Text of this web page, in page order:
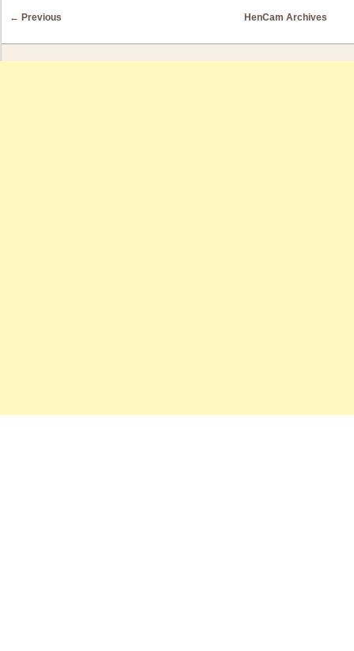
Post navigation
← Previous HenCam Archives